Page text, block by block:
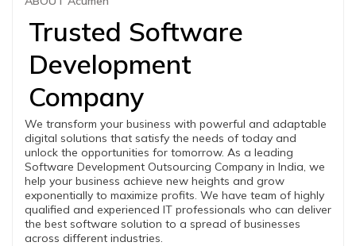
Trusted Software
Development
Company
We transform your business with powerful and adaptable
digital solutions that satisfy the needs of today and
unlock the opportunities for tomorrow. As a leading
Software Development Outsourcing Company in India, we
help your business achieve new heights and grow
exponentially to maximize profits. We have team of highly
qualified and experienced IT professionals who can deliver
the best software solution to a spread of businesses
across different industries.